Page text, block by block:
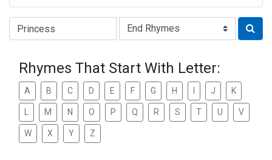
Type of Rhyme:
Rhymes That Start With Letter:
A B C D E F G H J K
M N O P Q R S T U V
W X Y Z